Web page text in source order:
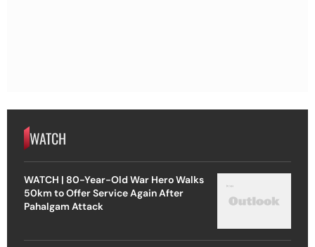
WATCH
WATCH | 80-Year-Old War Hero Walks
50km to Offer Service Again After
Pahalgam Attack